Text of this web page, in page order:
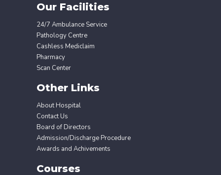
Our Facilities
24/7 Ambulance Service
Pathology Centre
Cashless Mediclaim
Pharmacy
Scan Center
Other Links
About Hospital
Contact Us
Board of Directors
Admission/Discharge Procedure
Awards and Achivements
Courses